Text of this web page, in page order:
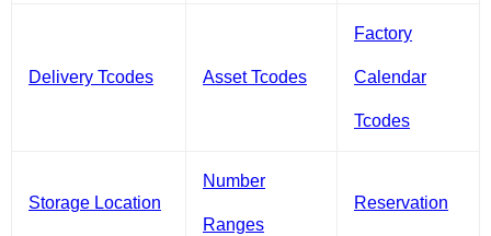
Delivery Tcodes Asset Tcodes
Factory
Calendar
Tcodes
Storage Location
Number
Ranges
Reservation